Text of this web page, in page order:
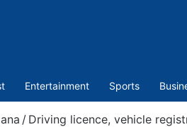
Entertainment Sports
/ Driving licence, vehicle